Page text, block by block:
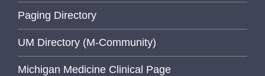
Paging Directory
UM Directory (M-Community)
Michigan Medicine Clinical Page